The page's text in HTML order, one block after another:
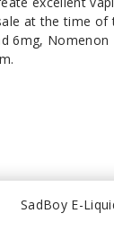
at the time of
6mg,
SadBoy E-